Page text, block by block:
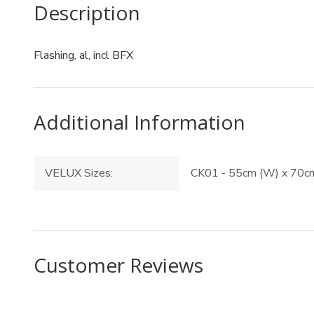
Description
Flashing, al, incl BFX
Additional Information
VELUX Sizes: CK01 - 55cm (W) x
Customer Reviews